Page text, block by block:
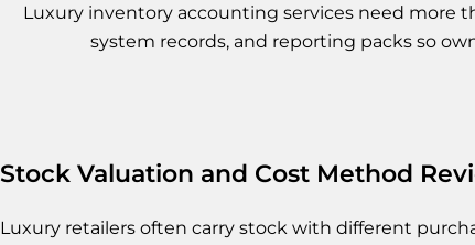
Luxury inventory accounting services need more
system records, and reporting packs so
Stock Valuation and Cost Method
Luxury retailers often carry stock with different